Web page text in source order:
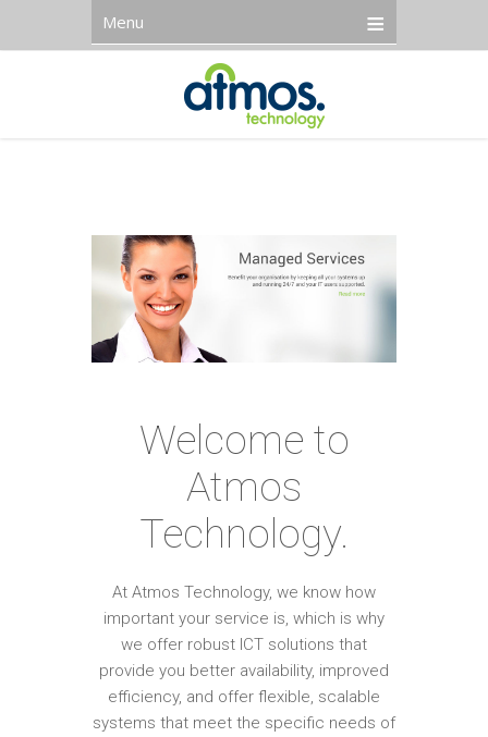
Menu
Welcome to
Atmos
Technology.
At Atmos Technology, we know how
important your service is, which is why
we offer robust ICT solutions that
provide you better availability, improved
efficiency, and offer flexible, scalable
systems that meet the specific needs of